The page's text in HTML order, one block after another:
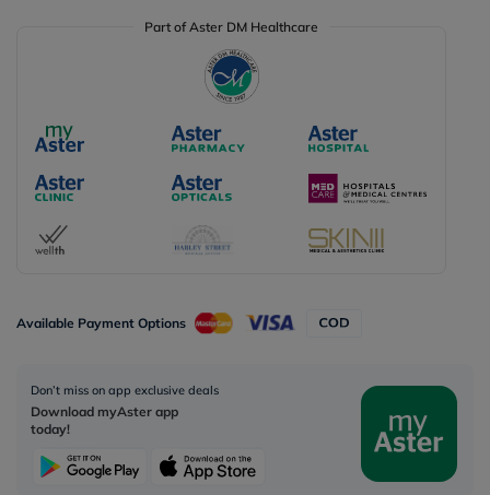
Part of Aster DM Healthcare
Available Payment Options
Don’t miss on app exclusive deals
Download myAster app
today!